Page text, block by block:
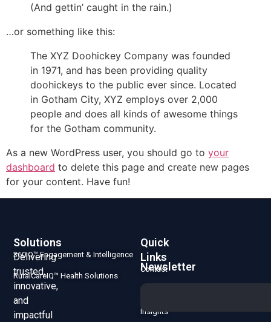
(And gettin’ caught in the rain.)
…or something like this:
The XYZ Doohickey Company was founded
in 1971, and has been providing quality
doohickeys to the public ever since. Located
in Gotham City, XYZ employs over 2,000
people and does all kinds of awesome things
for the Gotham community.
As a new WordPress user, you should go to your
dashboard to delete this page and create new pages
for your content. Have fun!
Delivering
trusted,
innovative,
and
impactful
Solutions
360IQ™ Engagement & Intelligence
RuralCareIQ™ Health Solutions
Quick
Links
Contact
Us
Insights
Newsletter